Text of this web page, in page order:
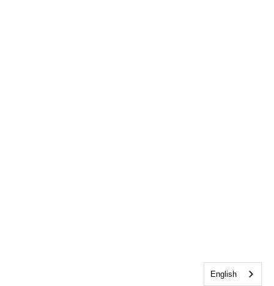
English